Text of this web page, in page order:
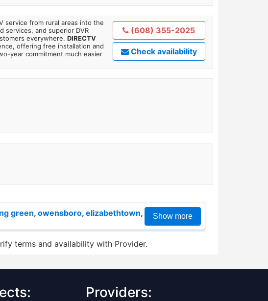
service from rural areas into the
services, and superior DVR
everywhere. DIRECTV
offering free installation and
year commitment much easier
(608) 355-2025
Check availability
green, owensboro, elizabethtown, Show more
terms and availability with Provider.
Providers: